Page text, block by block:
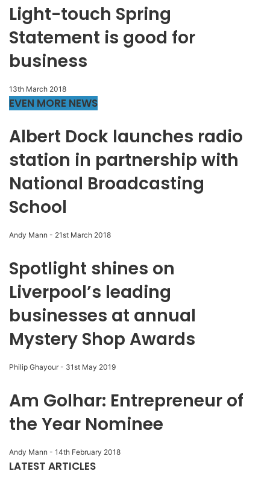
Light-touch Spring
Statement is good for
business
13th March 2018
EVEN MORE NEWS
Albert Dock launches radio
station in partnership with
National Broadcasting
School
Andy Mann - 21st March 2018
Spotlight shines on
Liverpool’s leading
businesses at annual
Mystery Shop Awards
Philip Ghayour - 31st May 2019
Am Golhar: Entrepreneur of
the Year Nominee
Andy Mann - 14th February 2018
LATEST ARTICLES